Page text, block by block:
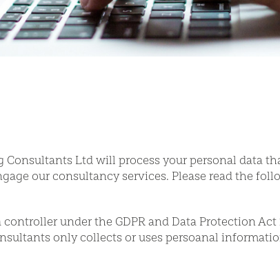
Ltd will process your personal data
our consultancy services. Please read the
under the GDPR and Data Protection
only collects or uses persoanal